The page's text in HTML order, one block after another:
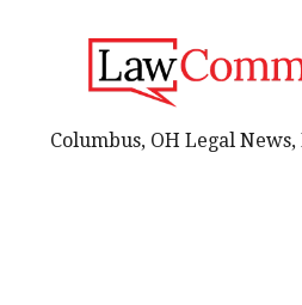
Columbus, OH Legal